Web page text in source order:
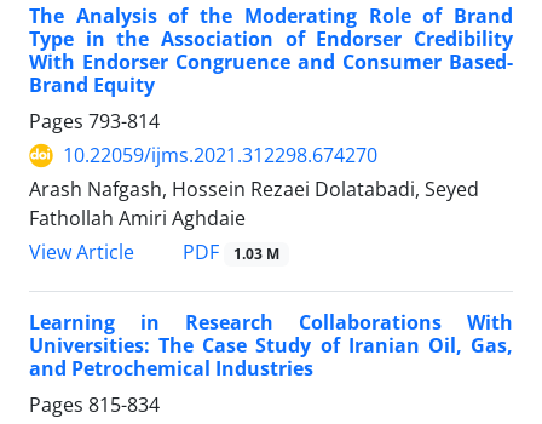
The Analysis of the Moderating Role of Brand
Type in the Association of Endorser Credibility
With Endorser Congruence and Consumer Based-
Brand Equity
Pages 793-814
10.22059/ijms.2021.312298.674270
Arash Nafgash, Hossein Rezaei Dolatabadi, Seyed
Fathollah Amiri Aghdaie
View Article
PDF 1.03 M
Learning in Research Collaborations With
Universities: The Case Study of Iranian Oil, Gas,
and Petrochemical Industries
Pages 815-834